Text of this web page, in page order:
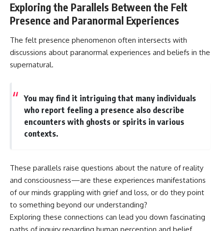
Exploring the Parallels Between the Felt
Presence and Paranormal Experiences
The felt presence phenomenon often intersects with
discussions about paranormal experiences and beliefs in the
supernatural.
You may find it intriguing that many individuals
who report feeling a presence also describe
encounters with ghosts or spirits in various
contexts.
These parallels raise questions about the nature of reality
and consciousness—are these experiences manifestations
of our minds grappling with grief and loss, or do they point
to something beyond our understanding?
Exploring these connections can lead you down fascinating
paths of inquiry regarding human perception and belief